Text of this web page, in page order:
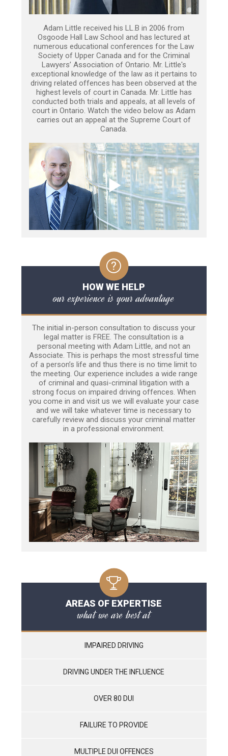
Adam Little received his LL.B in 2006 from
Osgoode Hall Law School and has lectured at
numerous educational conferences for the Law
Society of Upper Canada and for the Criminal
Lawyers’ Association of Ontario. Mr. Little's
exceptional knowledge of the law as it pertains to
driving related offences has been observed at the
highest levels of court in Canada. Mr. Little has
conducted both trials and appeals, at all levels of
court in Ontario. Watch the video below as Adam
carries out an appeal at the Supreme Court of
Canada.
HOW WE HELP
our experience is your advantage
The initial in-person consultation to discuss your
legal matter is FREE. The consultation is a
personal meeting with Adam Little, and not an
Associate. This is perhaps the most stressful time
of a person’s life and thus there is no time limit to
the meeting. Our experience includes a wide range
of criminal and quasi-criminal litigation with a
strong focus on impaired driving offences. When
you come in and visit us we will evaluate your case
and we will take whatever time is necessary to
carefully review and discuss your criminal matter
in a professional environment.
AREAS OF EXPERTISE
what we are best at
IMPAIRED DRIVING
DRIVING UNDER THE INFLUENCE
OVER 80 DUI
FAILURE TO PROVIDE
MULTIPLE DUI OFFENCES